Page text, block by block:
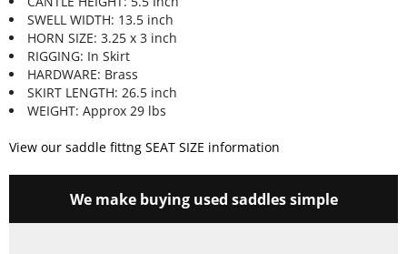
SWELL WIDTH: 13.5 inch
HORN SIZE: 3.25 x 3 inch
RIGGING: In Skirt
HARDWARE: Brass
SKIRT LENGTH: 26.5 inch
WEIGHT: Approx 29 lbs
View our saddle fittng SEAT SIZE information
We make buying used saddles simple